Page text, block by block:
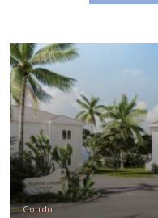
Condo